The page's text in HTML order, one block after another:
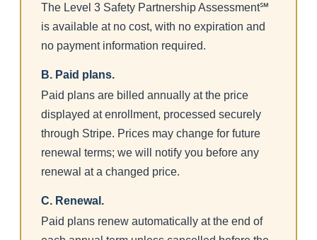
The Level 3 Safety Partnership Assessment℠
is available at no cost, with no expiration and
no payment information required.
B. Paid plans.
Paid plans are billed annually at the price
displayed at enrollment, processed securely
through Stripe. Prices may change for future
renewal terms; we will notify you before any
renewal at a changed price.
C. Renewal.
Paid plans renew automatically at the end of